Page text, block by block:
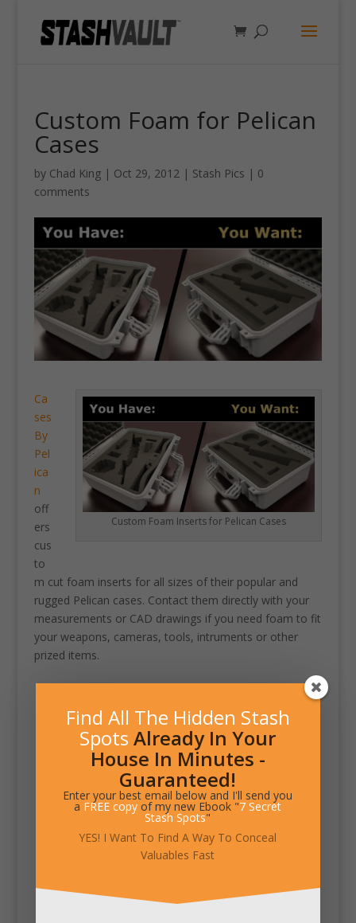
Custom Foam for Pelican
Cases
by Chad King| Oct 29, 2012| Stash Pics | 0
comments
Custom Foam Inserts for Pelican Cases
Ca
ses
By
Pel
ica
n
off
ers
cus
to
m cut foam inserts for all sizes of their popular and
rugged Pelican cases. Contact them directly with your
measurements or CAD drawings if you need foam to fit
your weapons, cameras, tools, intruments or other
prized items.
Find All The Hidden Stash
Spots Already In Your
House In Minutes -
Guaranteed!
Enter your best email below and I'll send you
a FREE copy of my new Ebook "7 Secret
Stash Spots"
YES! I Want To Find A Way To Conceal
Valuables Fast